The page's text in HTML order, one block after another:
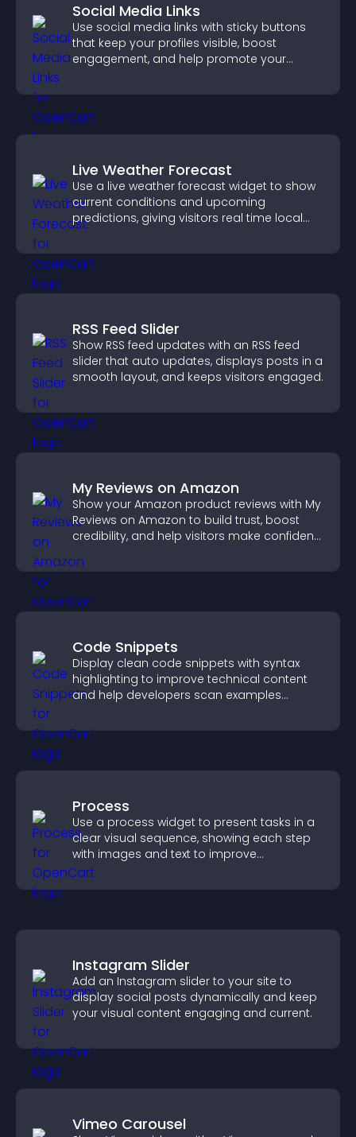
Social Media Links
Use social media links with sticky buttons
that keep your profiles visible, boost
engagement, and help promote your
Live Weather Forecast
Use a live weather forecast widget to show
current conditions and upcoming
predictions, giving visitors real time local
RSS Feed Slider
Show RSS feed updates with an RSS feed
slider that auto updates, displays posts in a
smooth layout, and keeps visitors engaged.
My Reviews on Amazon
Show your Amazon product reviews with My
Reviews on Amazon to build trust, boost
credibility, and help visitors make confident
Code Snippets
Display clean code snippets with syntax
highlighting to improve technical content
and help developers scan examples
Process
Use a process widget to present tasks in a
clear visual sequence, showing each step
with images and text to improve
understanding and user engagement.
Instagram Slider
Add an Instagram slider to your site to
display social posts dynamically and keep
your visual content engaging and current.
Vimeo Carousel